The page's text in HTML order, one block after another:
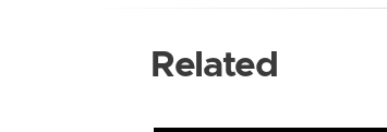
Related